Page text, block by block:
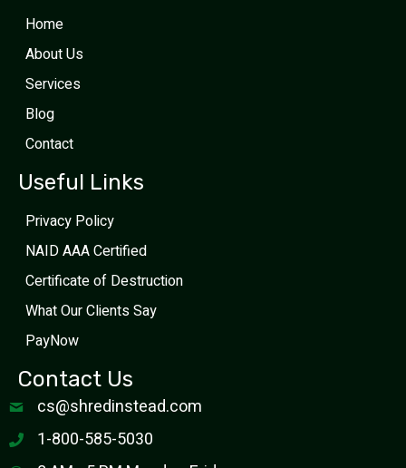
Home
About Us
Services
Blog
Contact
Useful Links
Privacy Policy
NAID AAA Certified
Certificate of Destruction
What Our Clients Say
PayNow
Contact Us
cs@shredinstead.com
1-800-585-5030